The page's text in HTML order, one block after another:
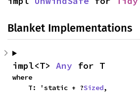
Blanket Implementations
impl<T> Any for T
where
    T: 'static + ?
Sized,